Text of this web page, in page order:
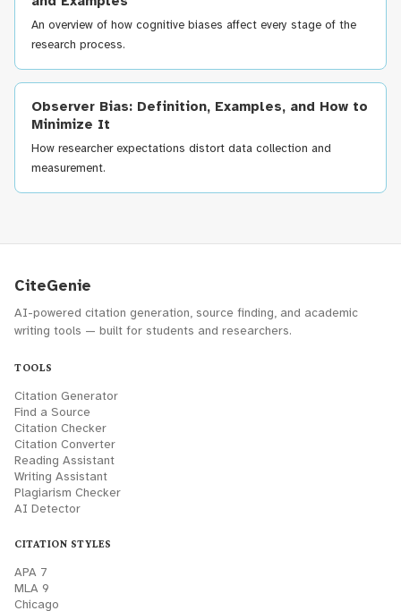
An overview of how cognitive biases affect every stage of the
research process.
Observer Bias: Definition, Examples, and How to
Minimize It
How researcher expectations distort data collection and
measurement.
CiteGenie
AI-powered citation generation, source finding, and academic
writing tools — built for students and researchers.
TOOLS
Citation Generator
Find a Source
Citation Checker
Citation Converter
Reading Assistant
Writing Assistant
Plagiarism Checker
AI Detector
CITATION STYLES
APA 7
MLA 9
Chicago